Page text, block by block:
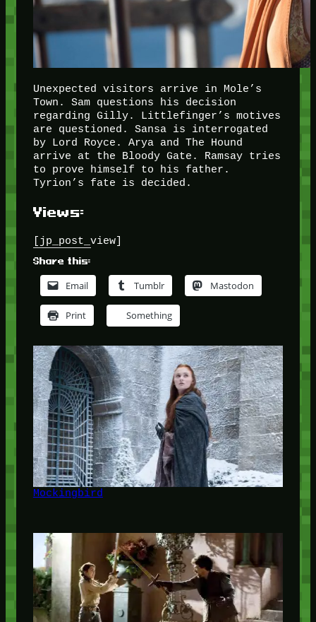
Unexpected visitors arrive in Mole’s
Town. Sam questions his decision
regarding Gilly. Littlefinger’s motives
are questioned. Sansa is interrogated
by Lord Royce. Arya and The Hound
arrive at the Bloody Gate. Ramsay tries
to prove himself to his father.
Tyrion’s fate is decided.
Views:
[jp_post_view]
Share this:
Email Tumblr Mastodon
Print Something
Mockingbird